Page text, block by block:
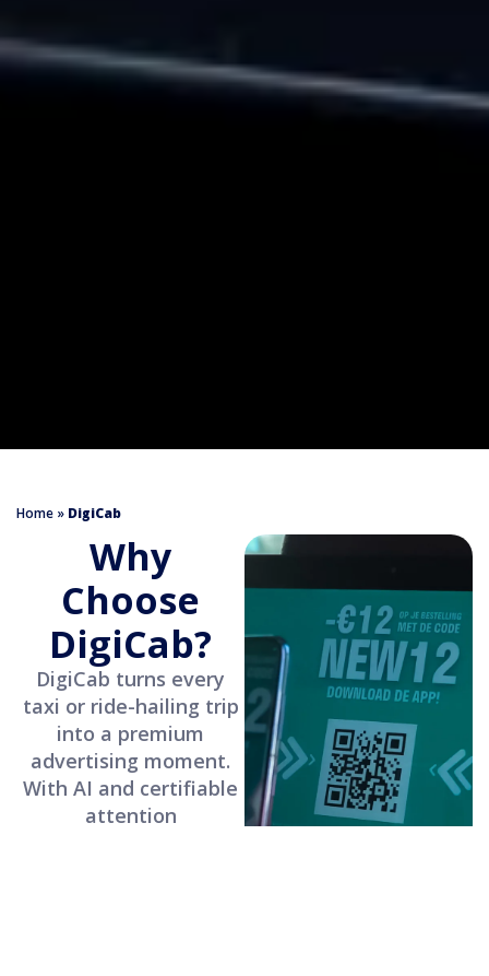
Home » DigiCab
Why
Choose
DigiCab?
DigiCab turns every
taxi or ride-hailing trip
into a premium
advertising moment.
With AI and certifiable
attention